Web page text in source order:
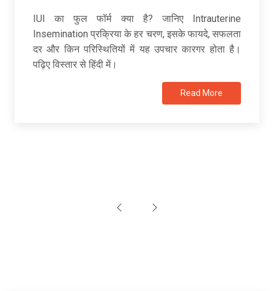
IUI का फुल फॉर्म क्या है? जानिए Intrauterine
Insemination प्रक्रिया के हर चरण, इसके फायदे, सफलता
दर और किन परिस्थितियों में यह उपचार कारगर होता है।
पढ़िए विस्तार से हिंदी में।
Read More